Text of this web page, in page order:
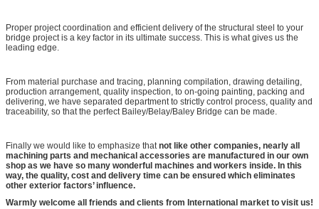
Proper project coordination and efficient delivery of the structural steel to your
bridge project is a key factor in its ultimate success. This is what gives us the
leading edge.
From material purchase and tracing, planning compilation, drawing detailing,
production arrangement, quality inspection, to on-going painting, packing and
delivering, we have separated department to strictly control process, quality and
traceability, so that the perfect Bailey/Belay/Baley Bridge can be made.
Finally we would like to emphasize thatnot like other companies, nearly all
machining parts and mechanical accessories are manufactured in our own
shop as we have so many wonderful machines and workers inside. In this
way, the quality, cost and delivery time can be ensured which eliminates
other exterior factors’ influence.
Warmly welcome all friends and clients from International market to visit us!